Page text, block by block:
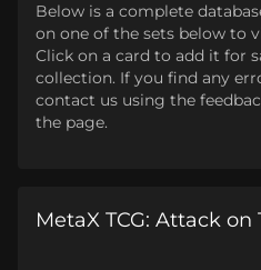
Below is a complete
on one of the sets below to
Click on a card to add it for
collection. If you find any
contact us using the
the page.
MetaX TCG: Attack on